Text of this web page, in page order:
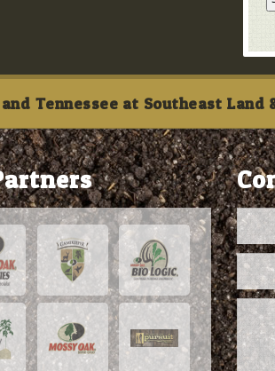
Tennessee at Southeast Land